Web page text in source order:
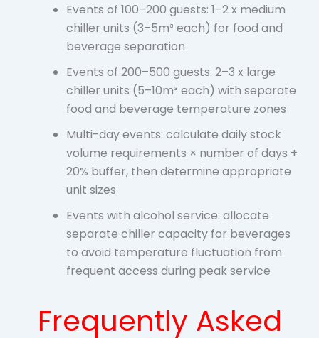
Events of 100–200 guests: 1–2 x medium
chiller units (3–5m³ each) for food and
beverage separation
Events of 200–500 guests: 2–3 x large
chiller units (5–10m³ each) with separate
food and beverage temperature zones
Multi-day events: calculate daily stock
volume requirements × number of days +
20% buffer, then determine appropriate
unit sizes
Events with alcohol service: allocate
separate chiller capacity for beverages
to avoid temperature fluctuation from
frequent access during peak service
Frequently Asked